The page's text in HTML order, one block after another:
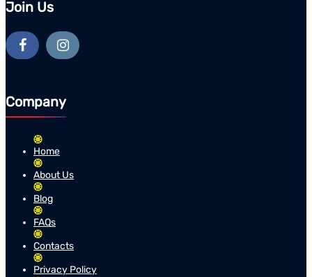
Join Us
Company
Home
About Us
Blog
FAQs
Contacts
Privacy Policy